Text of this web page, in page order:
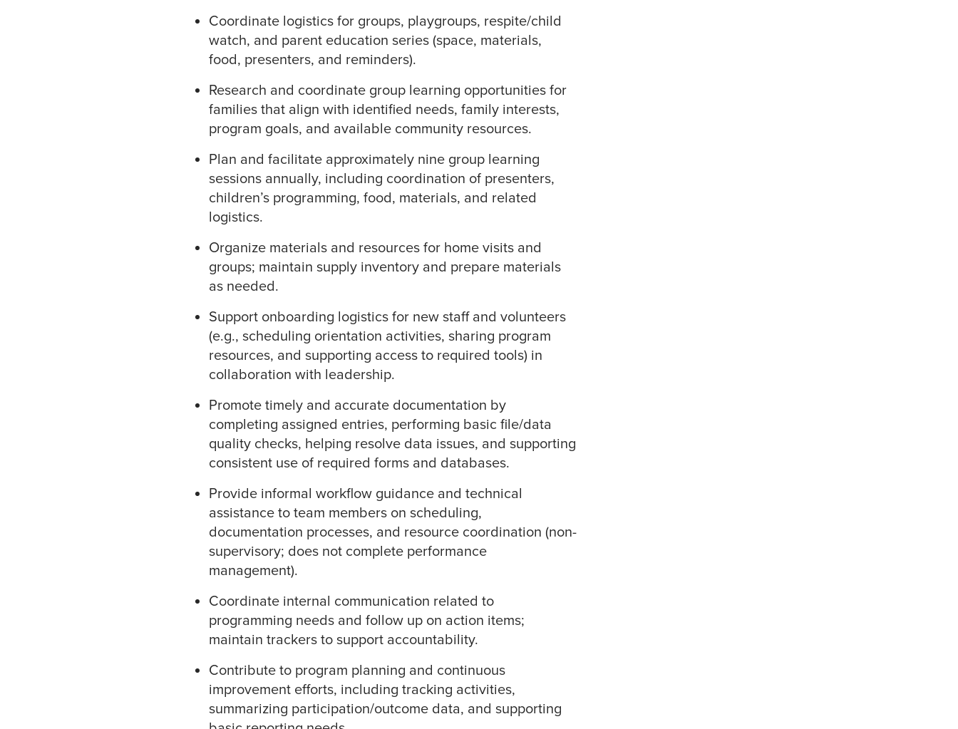
Coordinate logistics for groups, playgroups, respite/child
watch, and parent education series (space, materials,
food, presenters, and reminders).
Research and coordinate group learning opportunities for
families that align with identified needs, family interests,
program goals, and available community resources.
Plan and facilitate approximately nine group learning
sessions annually, including coordination of presenters,
children’s programming, food, materials, and related
logistics.
Organize materials and resources for home visits and
groups; maintain supply inventory and prepare materials
as needed.
Support onboarding logistics for new staff and volunteers
(e.g., scheduling orientation activities, sharing program
resources, and supporting access to required tools) in
collaboration with leadership.
Promote timely and accurate documentation by
completing assigned entries, performing basic file/data
quality checks, helping resolve data issues, and supporting
consistent use of required forms and databases.
Provide informal workflow guidance and technical
assistance to team members on scheduling,
documentation processes, and resource coordination (non-
supervisory; does not complete performance
management).
Coordinate internal communication related to
programming needs and follow up on action items;
maintain trackers to support accountability.
Contribute to program planning and continuous
improvement efforts, including tracking activities,
summarizing participation/outcome data, and supporting